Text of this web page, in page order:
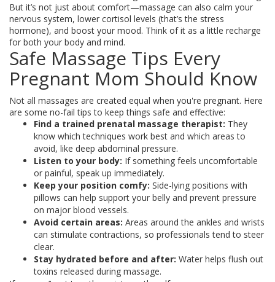
But it’s not just about comfort—massage can also calm your
nervous system, lower cortisol levels (that’s the stress
hormone), and boost your mood. Think of it as a little recharge
for both your body and mind.
Safe Massage Tips Every
Pregnant Mom Should Know
Not all massages are created equal when you're pregnant. Here
are some no-fail tips to keep things safe and effective:
Find a trained prenatal massage therapist: They
know which techniques work best and which areas to
avoid, like deep abdominal pressure.
Listen to your body: If something feels uncomfortable
or painful, speak up immediately.
Keep your position comfy: Side-lying positions with
pillows can help support your belly and prevent pressure
on major blood vessels.
Avoid certain areas: Areas around the ankles and wrists
can stimulate contractions, so professionals tend to steer
clear.
Stay hydrated before and after: Water helps flush out
toxins released during massage.